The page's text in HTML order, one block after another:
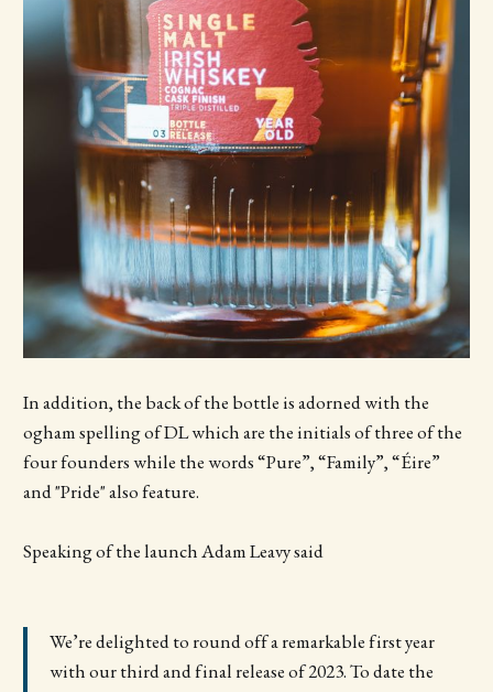
In addition, the back of the bottle is adorned with the
ogham spelling of DL which are the initials of three of the
four founders while the words “Pure”, “Family”, “Éire”
and "Pride" also feature.
Speaking of the launch Adam Leavy said
We’re delighted to round off a remarkable first year
with our third and final release of 2023. To date the